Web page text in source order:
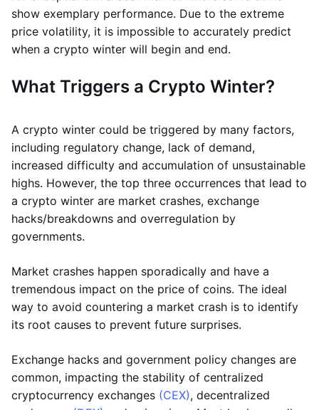
show exemplary performance. Due to the extreme
price volatility, it is impossible to accurately predict
when a crypto winter will begin and end.
What Triggers a Crypto Winter?
A crypto winter could be triggered by many factors,
including regulatory change, lack of demand,
increased difficulty and accumulation of unsustainable
highs. However, the top three occurrences that lead to
a crypto winter are market crashes, exchange
hacks/breakdowns and overregulation by
governments.
Market crashes happen sporadically and have a
tremendous impact on the price of coins. The ideal
way to avoid countering a market crash is to identify
its root causes to prevent future surprises.
Exchange hacks and government policy changes are
common, impacting the stability of centralized
cryptocurrency exchanges (CEX), decentralized